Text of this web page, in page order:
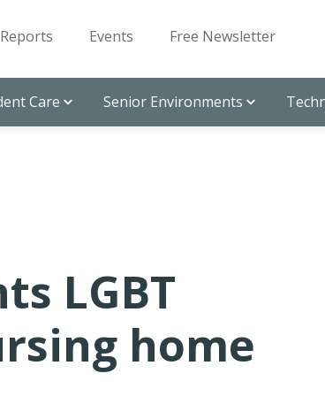
Reports Events Free Newsletter
Care Senior Environments
LGBT
home